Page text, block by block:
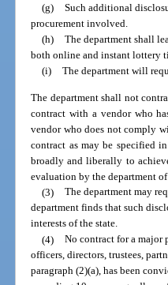
(g) Such additional
procurement involved.
(h) The department shall
both online and instant lottery
(i) The department will
The department shall not
contract with a vendor who
vendor who does not comply
contract as may be specified
broadly and liberally to
evaluation by the department
(3) The department may
department finds that such
interests of the state.
(4) No contract for a major
officers, directors, trustees,
paragraph (2)(a), has been